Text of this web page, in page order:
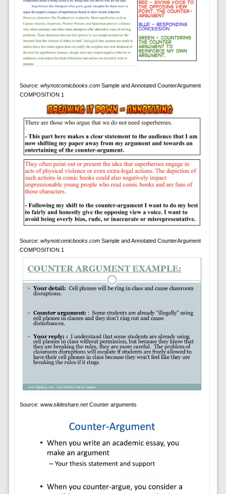
Source: whynotcomicbooks.comSample and Annotated CounterArgument
COMPOSITION 1
Source: whynotcomicbooks.comSample and Annotated CounterArgument
COMPOSITION 1
Source: www.slideshare.netCounter arguments